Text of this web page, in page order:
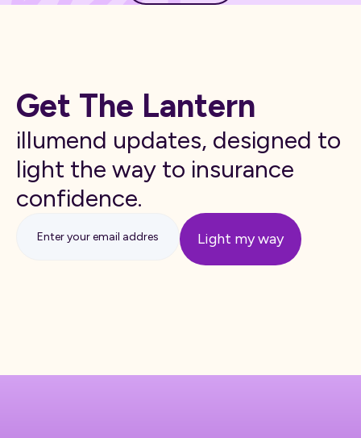
Get The Lantern
illumend updates, designed to
light the way to insurance
confidence.